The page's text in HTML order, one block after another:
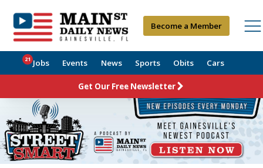
Become a Member
Jobs
21 Events News Sports Obits Cars
Get Our Free Newsletter